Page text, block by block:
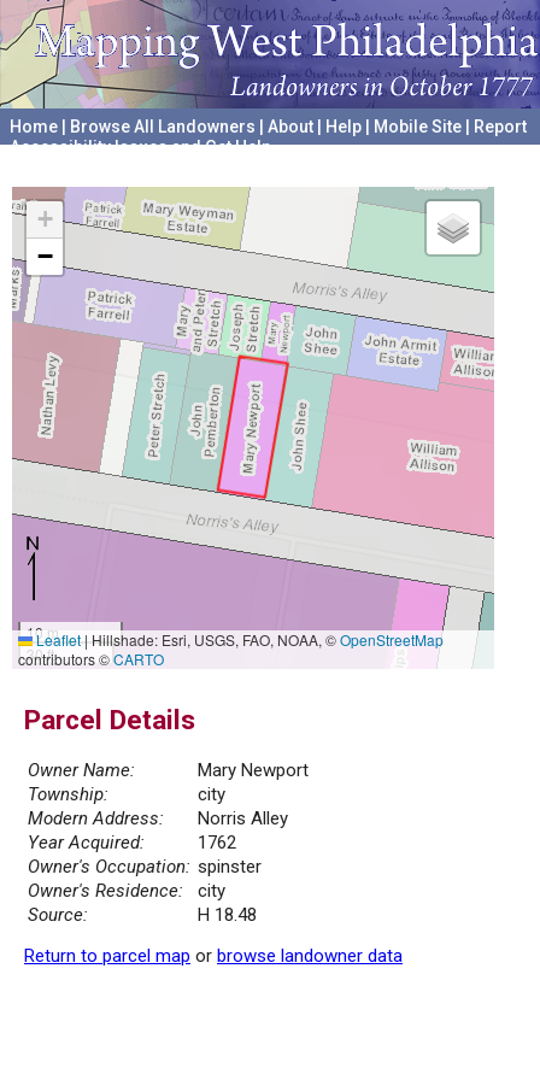
Home Browse All Landowners About Help Mobile Site
Report
Accessibility Issues and Get Help
+
−
10 m
30 ft
Leaflet|Hillshade: Esri, USGS, FAO, NOAA, ©OpenStreetMap
contributors ©CARTO
Parcel Details
Owner Name:
Mary Newport
Township:
city
Modern Address:
Norris Alley
Year Acquired:
1762
Owner's Occupation: spinster
Owner's Residence:
city
Source:
H 18.48
Return to parcel map or browse landowner data